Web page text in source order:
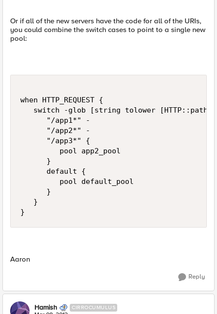
Or if all of the new servers have the code for all of the URIs,
you could combine the switch cases to point to a single new
pool:
when HTTP_REQUEST {
switch -glob [string tolower
      "/app1*" -
      "/app2*" -
      "/app3*" {
         pool app2_pool
      }
      default {
         pool default_pool
      }
   }
}
Aaron
Reply
Hamish CIRROCUMULUS